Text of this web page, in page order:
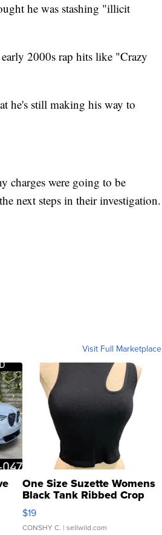
he was stashing "illicit
2000s rap hits like "Crazy
he's still making his way to
charges were going to be
next steps in their investigation.
Visit Full Marketplace
One Size Suzette Womens
Black Tank Ribbed Crop
Asymmetrical ...
$19
CONSHY C. | sellwild.com